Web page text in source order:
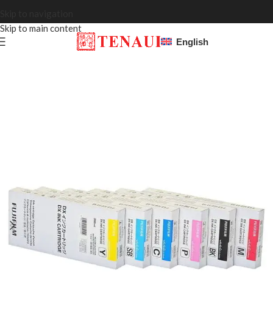
Skip to main content
English